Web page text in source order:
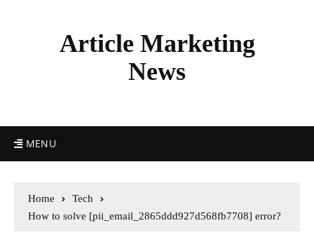
Article Marketing
News
MENU
Home
Tech
How to solve [pii_email_2865ddd927d568fb7708] error?